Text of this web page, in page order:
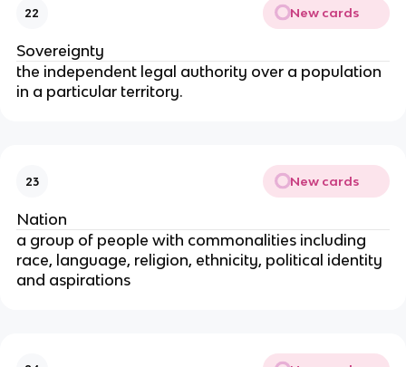
22 New cards
Sovereignty
the independent legal authority over a population
in a particular territory.
23 New cards
Nation
a group of people with commonalities including
race, language, religion, ethnicity, political identity
and aspirations